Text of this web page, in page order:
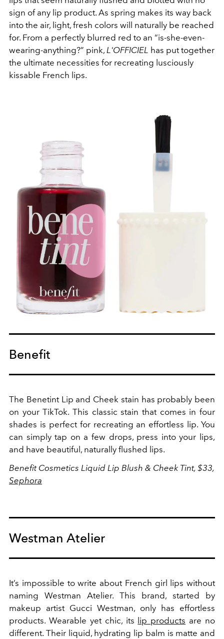
sign of any lip product. As spring makes its way back
into the air, light, fresh colors will naturally be reached
for. From a perfectly blurred red to an “is-she-even-
wearing-anything?” pink, L'OFFICIEL has put together
the ultimate necessities for recreating lusciously
kissable French lips.
Benefit
The Benetint Lip and Cheek stain has probably been
on your TikTok. This classic stain that comes in four
shades is perfect for recreating an effortless lip. You
can simply tap on a few drops, press into your lips,
and have beautiful, naturally flushed lips.
Benefit Cosmetics Liquid Lip Blush & Cheek Tint, $33,
Sephora
Westman Atelier
It’s impossible to write about French girl lips without
naming Westman Atelier. This brand, started by
makeup artist Gucci Westman, only has effortless
products. Wearable yet chic, its lip products are no
different. Their liquid, hydrating lip balm is matte and